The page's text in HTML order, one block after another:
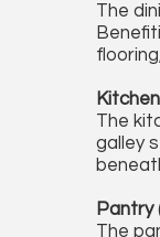
The
Kitchen
The
galley
Pantry
The